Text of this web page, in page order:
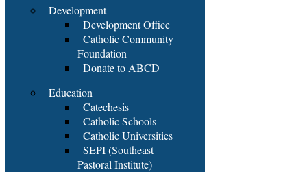
Development
Development Office
Catholic Community
Foundation
Donate to ABCD
Education
Catechesis
Catholic Schools
Catholic Universities
SEPI (Southeast
Pastoral Institute)